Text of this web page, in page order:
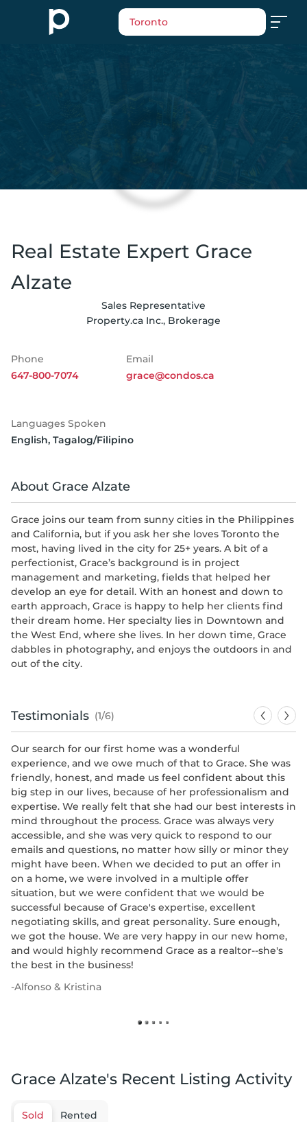
Toronto
Real Estate Expert Grace
Alzate
Sales Representative
Property.ca Inc., Brokerage
Phone
647-800-7074
Email
grace@condos.ca
Languages Spoken
English, Tagalog/Filipino
About Grace Alzate
Grace joins our team from sunny cities in the Philippines
and California, but if you ask her she loves Toronto the
most, having lived in the city for 25+ years. A bit of a
perfectionist, Grace’s background is in project
management and marketing, fields that helped her
develop an eye for detail. With an honest and down to
earth approach, Grace is happy to help her clients find
their dream home. Her specialty lies in Downtown and
the West End, where she lives. In her down time, Grace
dabbles in photography, and enjoys the outdoors in and
out of the city.
Testimonials (1/6)
Our search for our first home was a wonderful
experience, and we owe much of that to Grace. She was
friendly, honest, and made us feel confident about this
big step in our lives, because of her professionalism and
expertise. We really felt that she had our best interests in
mind throughout the process. Grace was always very
accessible, and she was very quick to respond to our
emails and questions, no matter how silly or minor they
might have been. When we decided to put an offer in
on a home, we were involved in a multiple offer
situation, but we were confident that we would be
successful because of Grace's expertise, excellent
negotiating skills, and great personality. Sure enough,
we got the house. We are very happy in our new home,
and would highly recommend Grace as a realtor--she's
the best in the business!
-Alfonso & Kristina
Grace Alzate's Recent Listing Activity
Sold Rented